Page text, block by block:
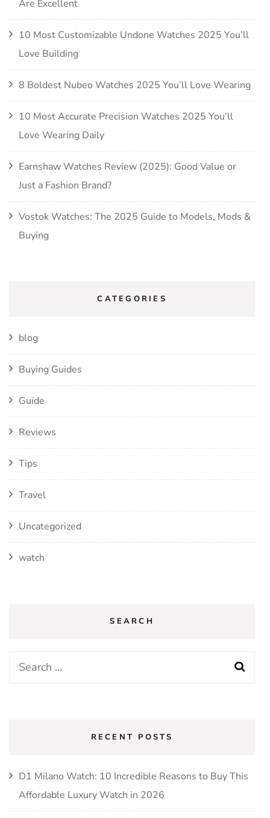
Are Excellent
10 Most Customizable Undone Watches 2025 You’ll
Love Building
8 Boldest Nubeo Watches 2025 You’ll Love Wearing
10 Most Accurate Precision Watches 2025 You’ll
Love Wearing Daily
Earnshaw Watches Review (2025): Good Value or
Just a Fashion Brand?
Vostok Watches: The 2025 Guide to Models, Mods &
Buying
CATEGORIES
blog
Buying Guides
Guide
Reviews
Tips
Travel
Uncategorized
watch
SEARCH
Search
RECENT POSTS
D1 Milano Watch: 10 Incredible Reasons to Buy This
Affordable Luxury Watch in 2026